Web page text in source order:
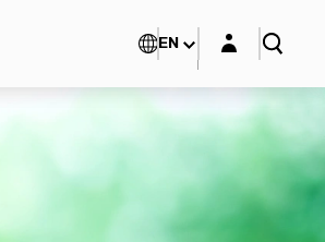
EN Login layer